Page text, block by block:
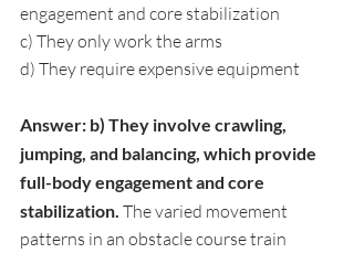
engagement and core stabilization
c) They only work the arms
d) They require expensive equipment
Answer: b) They involve crawling,
jumping, and balancing, which provide
full-body engagement and core
stabilization. The varied movement
patterns in an obstacle course train